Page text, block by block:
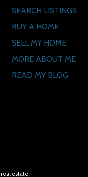
SEARCH LISTINGS
BUY A HOME
SELL MY HOME
MORE ABOUT ME
READ MY BLOG
real estate